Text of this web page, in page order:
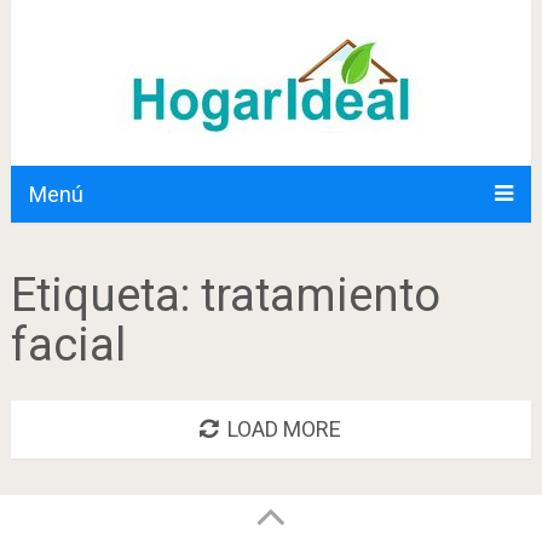
Menú
Etiqueta: tratamiento
facial
LOAD MORE